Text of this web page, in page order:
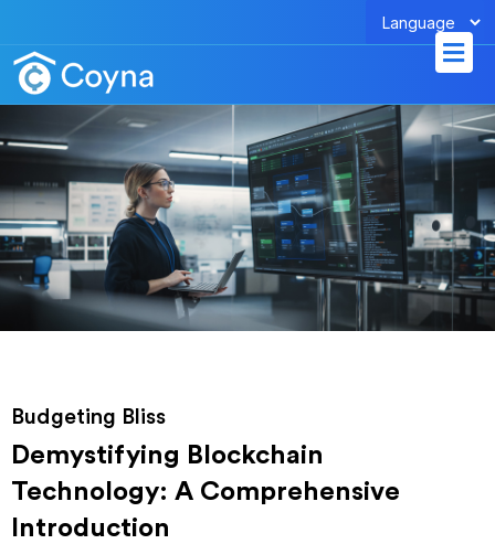
content
Budgeting Bliss
Demystifying Blockchain
Technology: A Comprehensive
Introduction